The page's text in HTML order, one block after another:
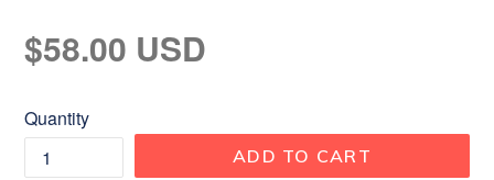
Regular
price
$58.00 USD
Quantity
ADD TO CART